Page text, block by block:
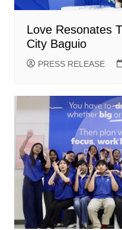
Love Resonates
City Baguio
PRESS RELEASE